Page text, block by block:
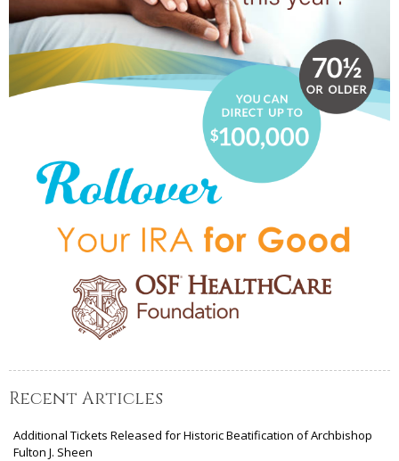
Recent Articles
Additional Tickets Released for Historic Beatification of Archbishop
Fulton J. Sheen